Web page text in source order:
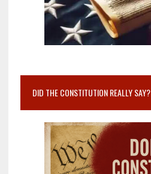
DID THE CONSTITUTION REALLY SAY?